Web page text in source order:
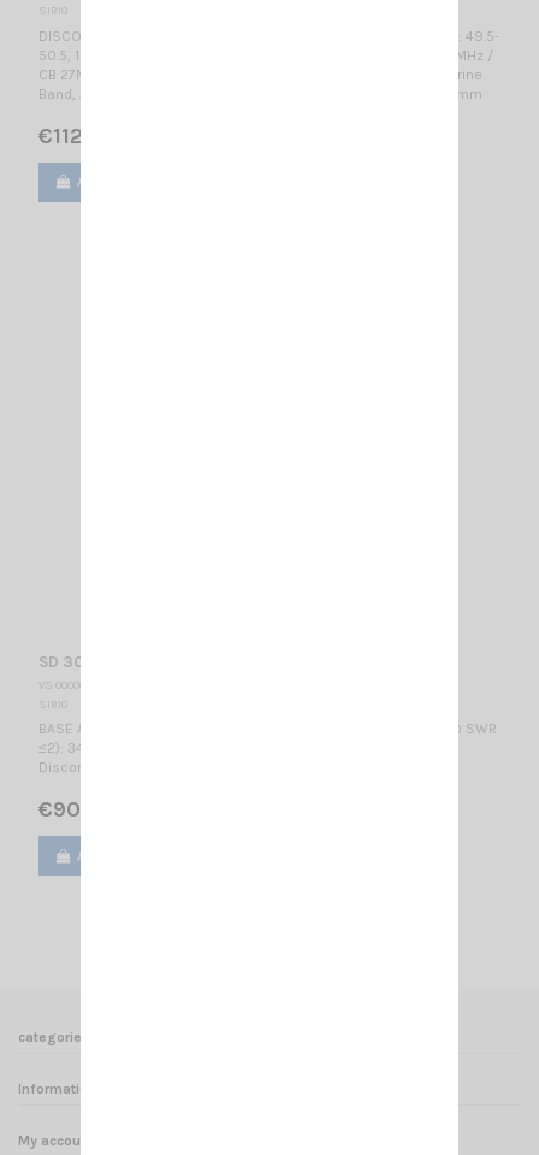
SIRIO
DISCONE ANTENNA RX band: 25-1300 MHzTX band (@ SWR ≤2): 49.5-
50.5, 120-180, 215-300, 415-465, 610-650, 710-1000, 1130-1300 MHz /
CB 27MHz, 6m-HAM, 2m-HAM, 70cm-HAM, VHF Airband, VHF Marine
Band, AIS-162MHz, TETRA, LTE-450, 4G-LTE, ISM-433MHz / 1600 mm
€112.00
Add to cart
SD 3000 N SIRIO
VS 000002
SIRIO
BASE ANTENNA WIDE BAND RX band: 300-3000 MHzTX band (@ SWR
≤2): 340-535, 545-960, 1180-1380, 1660-1910, 1980-3000 MHz
Discone / 725 mm
€90.00
Add to cart
categories
Informations
My account